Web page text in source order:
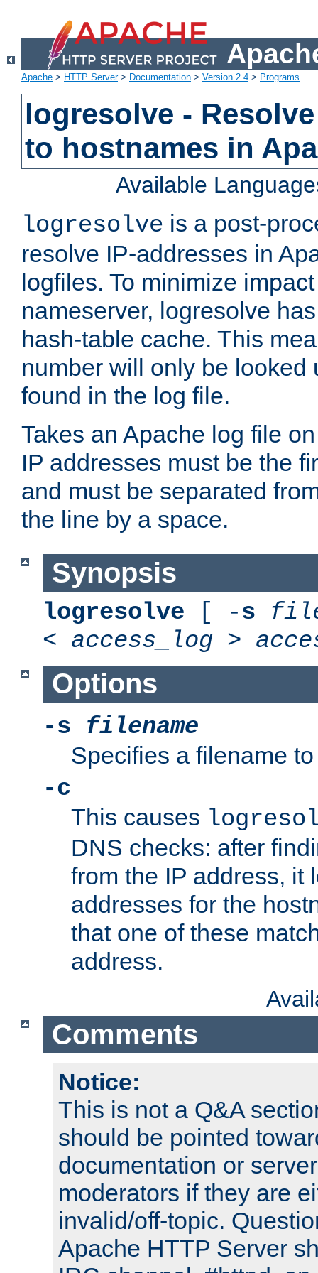
Apache > HTTP Server> Documentation > Version 2.4 > Programs
logresolve -
to hostnames in
Available
logresolve is a post-
resolve IP-addresses in
logfiles. To minimize
nameserver, logresolve
hash-table cache. This
number will only be looked
found in the log file.
Takes an Apache log file
IP addresses must be the
and must be separated
the line by a space.
Synopsis
logresolve [ -s
< access_log >
Options
-s filename
Specifies a filename
-c
This causes
DNS checks: after
from the IP address, it
addresses for the
that one of these
address.
Comments
Notice:
This is not a Q&A
should be pointed
documentation or
moderators if they are
invalid/off-topic.
Apache HTTP Server